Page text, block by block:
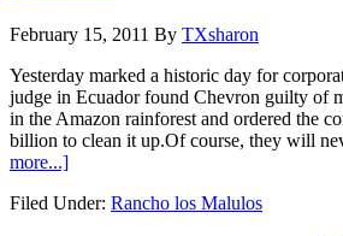
February 15, 2011 By TXsharon
Yesterday marked a historic day for
judge in Ecuador found Chevron guilty of
in the Amazon rainforest and ordered the
billion to clean it up.Of course, they will
more...]
Filed Under: Rancho los Malulos